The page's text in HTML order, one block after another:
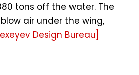
tons off the water. The
air under the wing,
Design Bureau]